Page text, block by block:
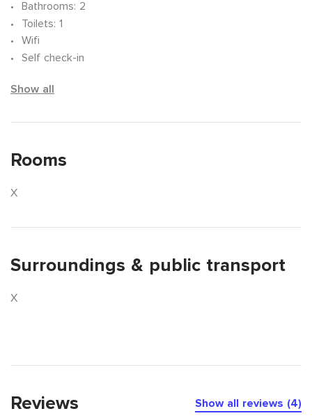
Bathrooms: 2
Toilets: 1
Wifi
Self check-in
Show all
Rooms
X
Surroundings & public transport
X
Reviews Show all reviews (4)